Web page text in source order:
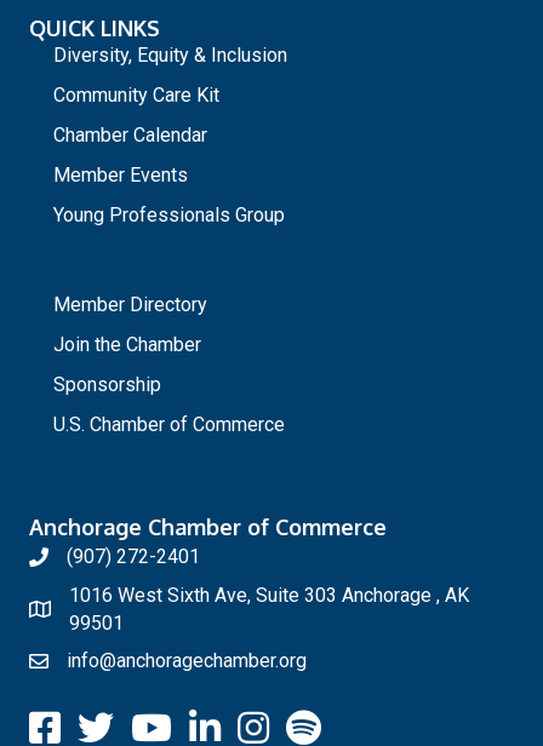
QUICK LINKS
Diversity, Equity & Inclusion
Community Care Kit
Chamber Calendar
Member Events
Young Professionals Group
Member Directory
Join the Chamber
Sponsorship
U.S. Chamber of Commerce
Anchorage Chamber of Commerce
(907) 272-2401
1016 West Sixth Ave, Suite 303 Anchorage , AK
99501
info@anchoragechamber.org